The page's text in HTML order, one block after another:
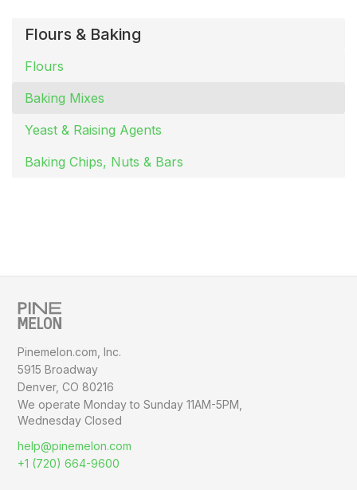
Flours & Baking
Flours
Baking Mixes
Yeast & Raising Agents
Baking Chips, Nuts & Bars
Pinemelon.com, Inc.
5915 Broadway
Denver, CO 80216
We operate Monday to Sunday11AM-5PM,
Wednesday Closed
help@pinemelon.com
+1 (720) 664-9600